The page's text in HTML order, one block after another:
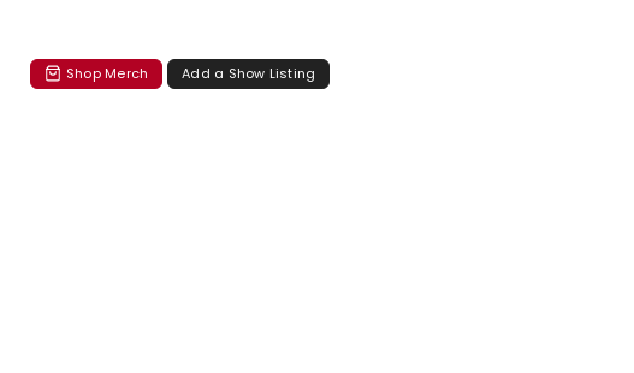
Shop Merch Add a Show Listing